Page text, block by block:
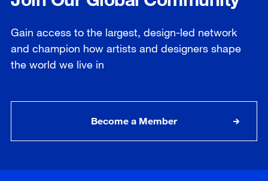
Gain access to the largest, design-led network
and champion how artists and designers shape
the world we live in
Become a Member